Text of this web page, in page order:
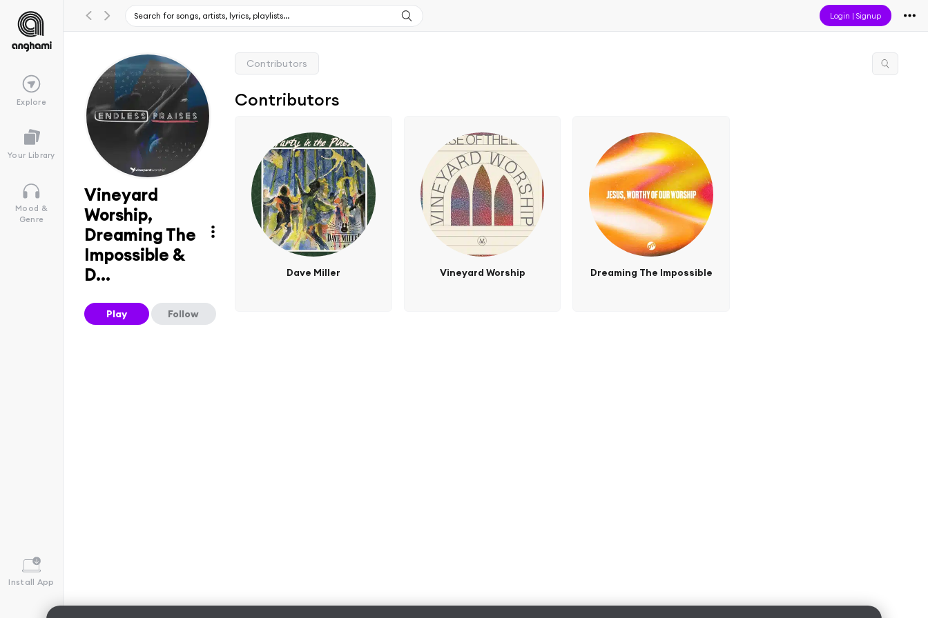
Login |Signup
Explore
Your Library
Mood &
Genre
Install App
Vineyard
Worship,
Dreaming The
Impossible &
D...
Play Follow
Contributors
Contributors
Dave Miller Vineyard Worship Dreaming The Impossible